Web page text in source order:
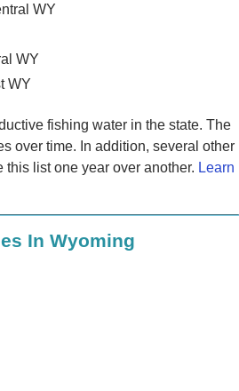
WY
WY
WY
fishing water in the state. The
over time. In addition, several other
this list one year over another. Learn
In Wyoming